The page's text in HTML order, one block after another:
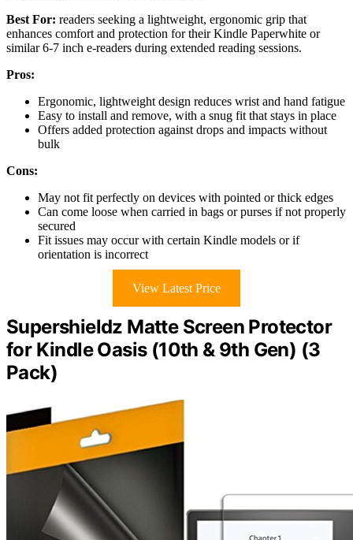
Best For: readers seeking a lightweight, ergonomic grip that
enhances comfort and protection for their Kindle Paperwhite or
similar 6-7 inch e-readers during extended reading sessions.
Pros:
Ergonomic, lightweight design reduces wrist and hand fatigue
Easy to install and remove, with a snug fit that stays in place
Offers added protection against drops and impacts without
bulk
Cons:
May not fit perfectly on devices with pointed or thick edges
Can come loose when carried in bags or purses if not properly
secured
Fit issues may occur with certain Kindle models or if
orientation is incorrect
View Latest Price
Supershieldz Matte Screen Protector
for Kindle Oasis (10th & 9th Gen) (3
Pack)